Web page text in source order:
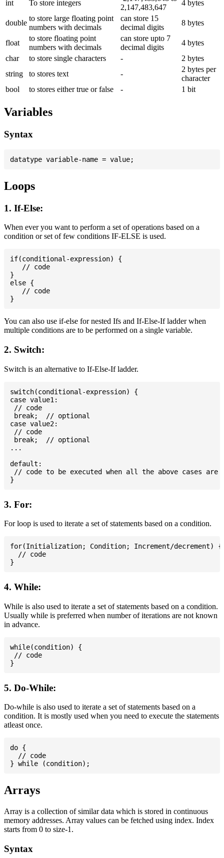
int To store integers
2,147,483,647
4 bytes
double
to store large floating point
numbers with decimals
can store 15
decimal digits
8 bytes
float
to store floating point
numbers with decimals
can store upto 7
decimal digits
4 bytes
char
to store single characters -
2 bytes
string
to stores text -
2 bytes per
character
bool
to stores either true or false - 1 bit
Variables
Syntax
Loops
1. If-Else:
When ever you want to perform a set of operations based on a
condition or set of few conditions IF-ELSE is used.
if(conditional-expression) {
   // code
}
else {
   // code
You can also use if-else for nested Ifs and If-Else-If ladder when
multiple conditions are to be performed on a single variable.
2. Switch:
Switch is an alternative to If-Else-If ladder.
switch(conditional-expression) {
case value1:
// code
break;  // optional
case value2:
// code
break;  // optional
...
default:
// code to be executed when all the above cases are
3. For:
For loop is used to iterate a set of statements based on a condition.
for(Initialization; Condition; Increment/decrement) {
  // code
4. While:
While is also used to iterate a set of statements based on a condition.
Usually while is preferred when number of iterations are not known
in advance.
while(condition) {
// code
5. Do-While:
Do-while is also used to iterate a set of statements based on a
condition. It is mostly used when you need to execute the statements
atleast once.
do {
  // code
Arrays
Array is a collection of similar data which is stored in continuous
memory addresses. Array values can be fetched using index. Index
starts from 0 to size-1.
Syntax